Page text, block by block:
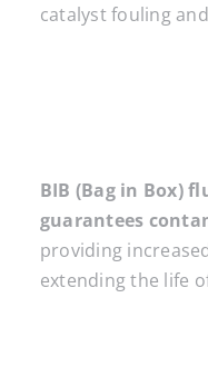
catalyst fouling
BIB (Bag in Box)
guarantees
providing
extending the life